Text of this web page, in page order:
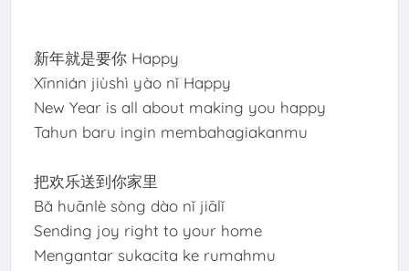
新年就是要你 Happy
Xīnnián jiùshì yào nǐ Happy
New Year is all about making you happy
Tahun baru ingin membahagiakanmu
把欢乐送到你家里
Bǎ huānlè sòng dào nǐ jiālǐ
Sending joy right to your home
Mengantar sukacita ke rumahmu